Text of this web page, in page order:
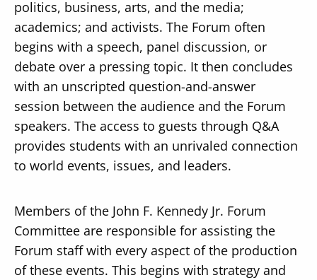
politics, business, arts, and the media;
academics; and activists. The Forum often
begins with a speech, panel discussion, or
debate over a pressing topic. It then concludes
with an unscripted question-and-answer
session between the audience and the Forum
speakers. The access to guests through Q&A
provides students with an unrivaled connection
to world events, issues, and leaders.
Members of the John F. Kennedy Jr. Forum
Committee are responsible for assisting the
Forum staff with every aspect of the production
of these events. This begins with strategy and